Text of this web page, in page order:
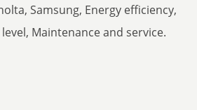
Samsung, Energy efficiency,
Maintenance and service.